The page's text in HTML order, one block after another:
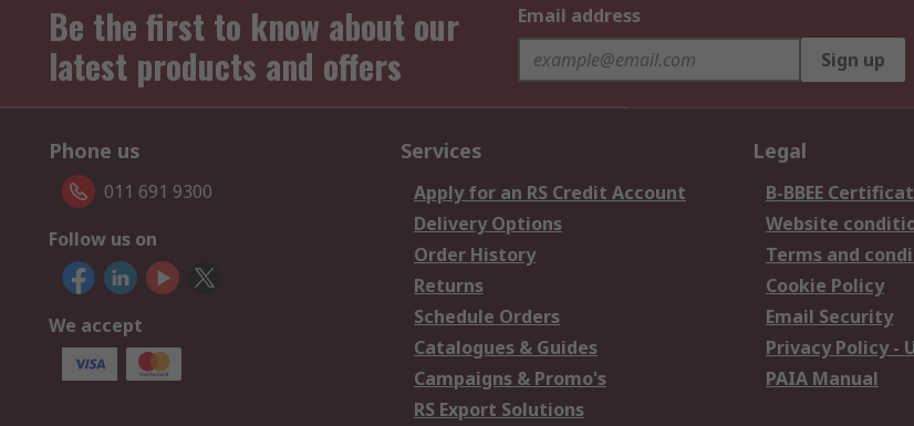
Be the first to know about our
latest products and offers
Email address
Sign up
Phone us
011 691 9300
Follow us on
We accept
Services
Apply for an RS Credit Account
Delivery Options
Order History
Returns
Schedule Orders
Catalogues & Guides
Campaigns & Promo's
RS Export Solutions
Legal
B-BBEE
Website
Terms and
Cookie Policy
Email Security
Privacy Policy -
PAIA Manual